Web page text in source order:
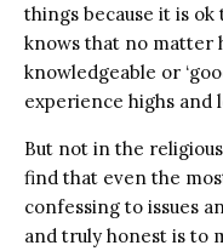
things because it is
knows that no matter
knowledgeable or
experience highs and
But not in the
find that even the
confessing to issues
and truly honest is to